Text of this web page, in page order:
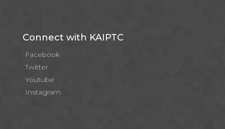
Connect with KAIPTC
Facebook
Twitter
Youtube
Instagram